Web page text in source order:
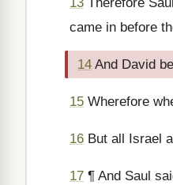
came in before
14 And David
15 Wherefore
16 But all Israel
17 ¶ And Saul